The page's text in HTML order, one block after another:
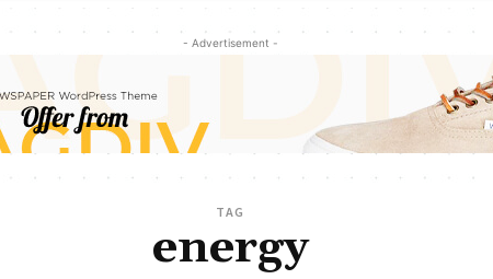
- Advertisement -
TAG
energy